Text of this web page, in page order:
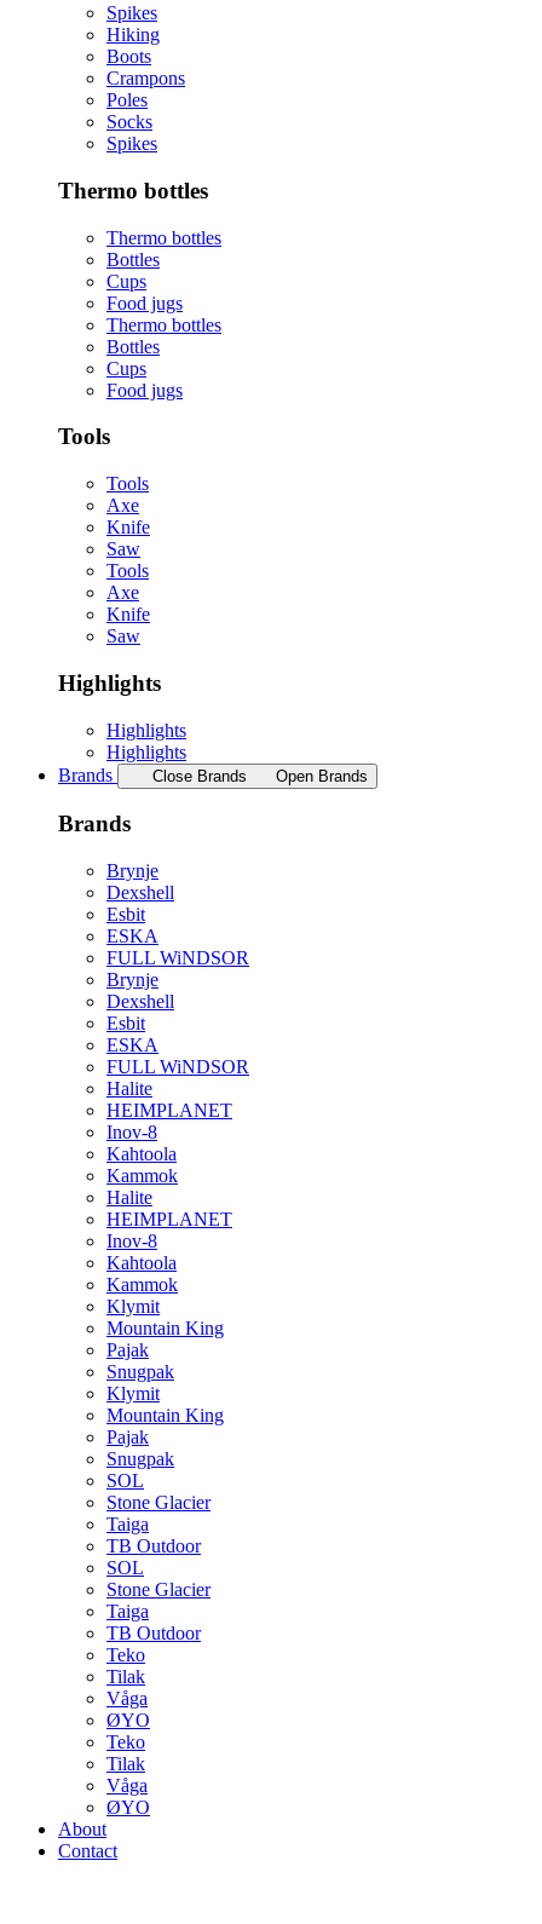
Spikes
Hiking
Boots
Crampons
Poles
Socks
Spikes
Thermo bottles
Thermo bottles
Bottles
Cups
Food jugs
Thermo bottles
Bottles
Cups
Food jugs
Tools
Tools
Axe
Knife
Saw
Tools
Axe
Knife
Saw
Highlights
Highlights
Highlights
Brands
Close Brands Open Brands
Brands
Brynje
Dexshell
Esbit
ESKA
FULL WiNDSOR
Brynje
Dexshell
Esbit
ESKA
FULL WiNDSOR
Halite
HEIMPLANET
Inov-8
Kahtoola
Kammok
Halite
HEIMPLANET
Inov-8
Kahtoola
Kammok
Klymit
Mountain King
Pajak
Snugpak
Klymit
Mountain King
Pajak
Snugpak
SOL
Stone Glacier
Taiga
TB Outdoor
SOL
Stone Glacier
Taiga
TB Outdoor
Teko
Tilak
Våga
ØYO
Teko
Tilak
Våga
ØYO
About
Contact